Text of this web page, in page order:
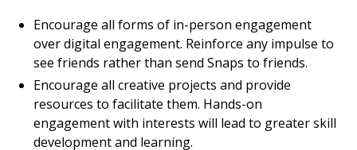
Encourage all forms of in-person engagement
over digital engagement. Reinforce any impulse to
see friends rather than send Snaps to friends.
Encourage all creative projects and provide
resources to facilitate them. Hands-on
engagement with interests will lead to greater skill
development and learning.